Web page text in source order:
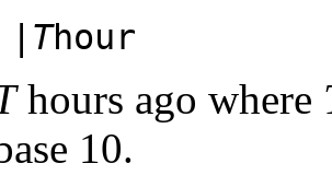
Thour
hours ago where
10.